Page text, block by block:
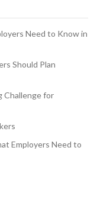
Need to Know in
Should Plan
Challenge for
Employers Need to